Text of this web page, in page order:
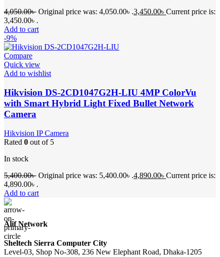
4,050.00৳ Original price was: 4,050.00৳ .3,450.00৳ Current price is:
3,450.00৳ .
Add to cart
-9%
Compare
Quick view
Add to wishlist
Hikvision DS-2CD1047G2H-LIU 4MP ColorVu
with Smart Hybrid Light Fixed Bullet Network
Camera
Hikvision IP Camera
Rated 0 out of 5
In stock
5,400.00৳ Original price was: 5,400.00৳ .4,890.00৳ Current price is:
4,890.00৳ .
Add to cart
Alif Network
Sheltech Sierra Computer City
Level-03, Shop No-308, 236 New Elephant Road, Dhaka-1205